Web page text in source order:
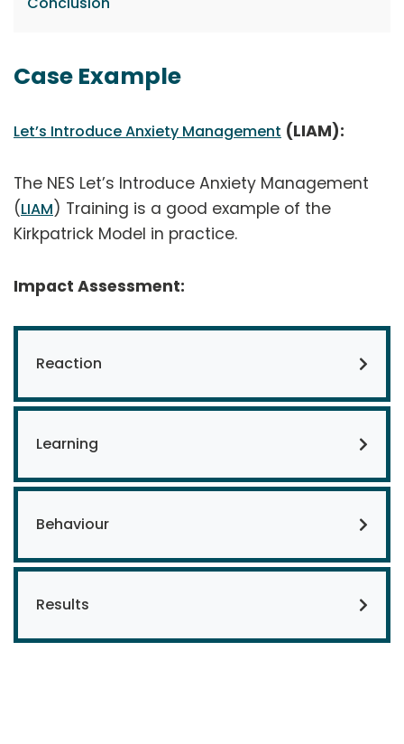
Case Example
Let’s Introduce Anxiety Management (LIAM):
The NES Let’s Introduce Anxiety Management
(LIAM) Training is a good example of the
Kirkpatrick Model in practice.
Impact Assessment:
Reaction
Learning
Behaviour
Results